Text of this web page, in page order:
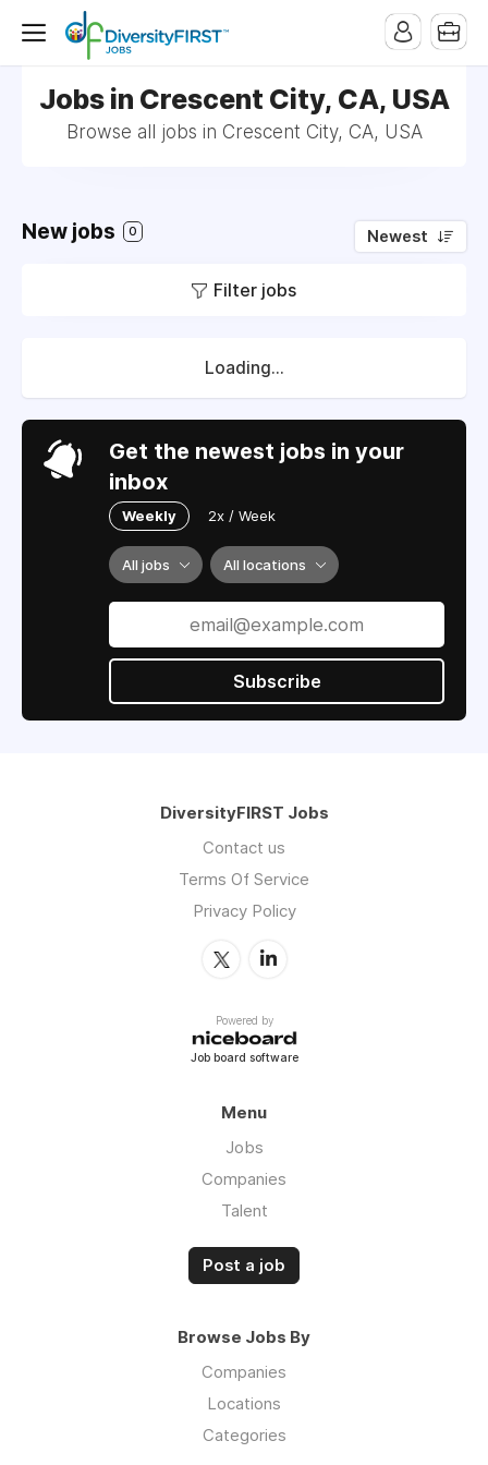
Jobs in Crescent City, CA, USA
Browse all jobs in Crescent City, CA, USA
New jobs 0 Newest
Filter jobs
Loading...
Get the newest jobs in your
inbox
Weekly 2x / Week
All jobs All locations
Subscribe
DiversityFIRST Jobs
Contact us
Terms Of Service
Privacy Policy
Powered by
Job board software
Menu
Jobs
Companies
Talent
Post a job
Browse Jobs By
Companies
Locations
Categories